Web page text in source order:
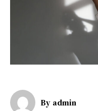
By admin